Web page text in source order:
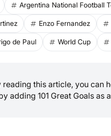
Argentina National Football
Enzo Fernandez
de Paul World Cup
reading this article, you can
adding 101 Great Goals as